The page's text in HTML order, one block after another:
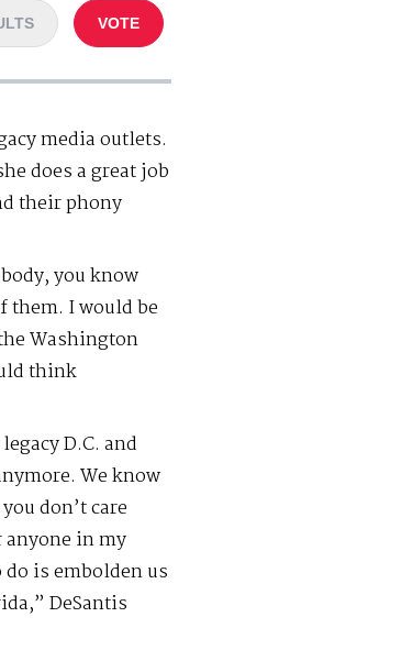
VOTE
media outlets.
does a great job
their phony
you know
them. I would be
Washington
think
D.C. and
We know
don’t care
anyone in my
is embolden us
DeSantis